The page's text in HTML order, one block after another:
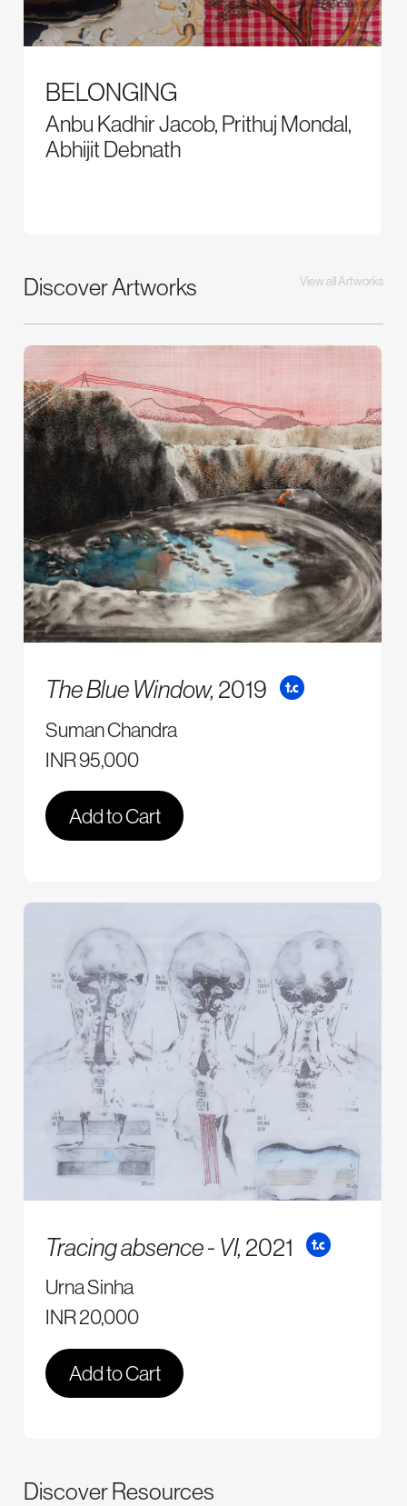
BELONGING
Anbu Kadhir Jacob, Prithuj Mondal,
Abhijit Debnath
Discover Artworks View all Artworks
The Blue Window, 2019
Suman Chandra
INR 95,000
Add to Cart
Tracing absence - VI, 2021
Urna Sinha
INR 20,000
Add to Cart
Discover Resources